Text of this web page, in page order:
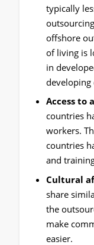
typically
offshore
of living is
in
developing
Access to
countries
workers.
countries
and
Cultural
share
the
make
easier.